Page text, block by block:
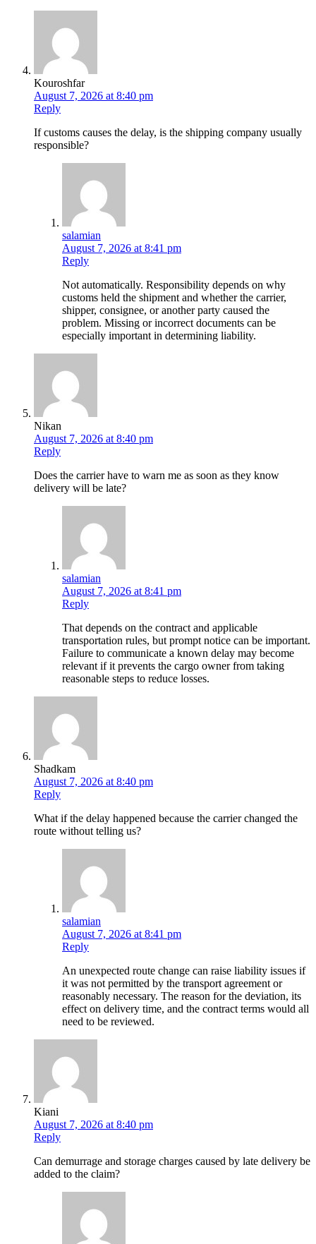
Kouroshfar
August 7, 2026 at 8:40 pm
Reply
If customs causes the delay, is the shipping company usually
responsible?
salamian
August 7, 2026 at 8:41 pm
Reply
Not automatically. Responsibility depends on why
customs held the shipment and whether the carrier,
shipper, consignee, or another party caused the
problem. Missing or incorrect documents can be
especially important in determining liability.
Nikan
August 7, 2026 at 8:40 pm
Reply
Does the carrier have to warn me as soon as they know
delivery will be late?
salamian
August 7, 2026 at 8:41 pm
Reply
That depends on the contract and applicable
transportation rules, but prompt notice can be important.
Failure to communicate a known delay may become
relevant if it prevents the cargo owner from taking
reasonable steps to reduce losses.
Shadkam
August 7, 2026 at 8:40 pm
Reply
What if the delay happened because the carrier changed the
route without telling us?
salamian
August 7, 2026 at 8:41 pm
Reply
An unexpected route change can raise liability issues if
it was not permitted by the transport agreement or
reasonably necessary. The reason for the deviation, its
effect on delivery time, and the contract terms would all
need to be reviewed.
Kiani
August 7, 2026 at 8:40 pm
Reply
Can demurrage and storage charges caused by late delivery be
added to the claim?